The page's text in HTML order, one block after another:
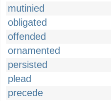
mutinied
obligated
offended
ornamented
persisted
plead
precede